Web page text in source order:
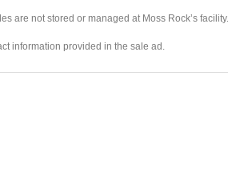
are not stored or managed at Moss Rock’s facility.
information provided in the sale ad.